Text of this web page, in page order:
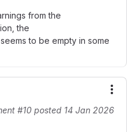
from the
the
to be empty in some
#10 posted 14 Jan 2026